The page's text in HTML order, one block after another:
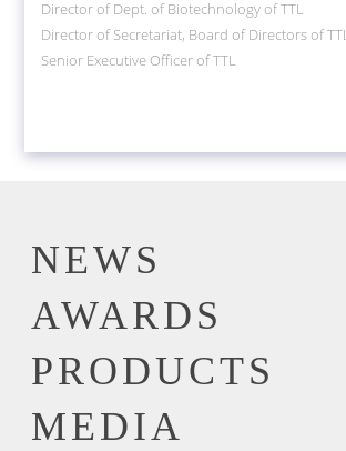
Director of Dept. of Biotechnology of TTL
Director of Secretariat, Board of Directors of TTL
Senior Executive Officer of TTL
NEWS
AWARDS
PRODUCTS
MEDIA